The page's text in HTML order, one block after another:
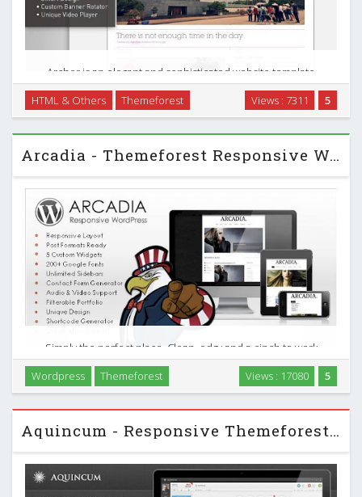
Archer is an elegant and sophisticated website template
perfect for a design portfolio or agency website, and
includes a customer banner rotator and video player
5
Views : 7311
HTML & Others Themeforest
Arcadia - Themeforest Responsive WordPress Blog
Simply the perfect place. Clean, edgy and a cinch to work
with, Arcadia is just the right space to share your creativity in
words, images, video, and music via soundcloud support. A
blog and portfolio featuring a …
5
Views : 17080
Wordpress Themeforest
Aquincum - Responsive Themeforest Admin Template